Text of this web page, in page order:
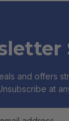
and offers
at